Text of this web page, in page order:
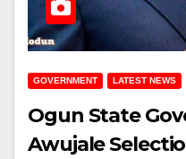
GOVERNMENT LATEST NEWS
Ogun State
Awujale